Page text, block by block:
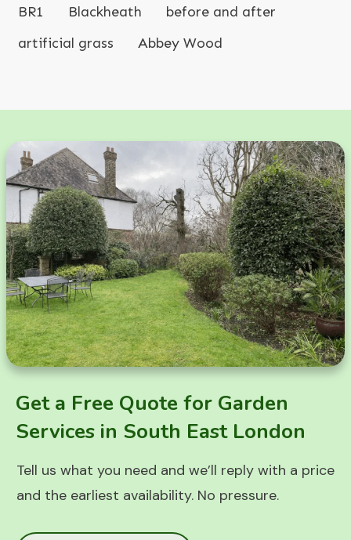
BR1
Blackheath
before and after
artificial grass
Abbey Wood
Get a Free Quote for Garden
Services in South East London
Tell us what you need and we’ll reply with a price
and the earliest availability. No pressure.